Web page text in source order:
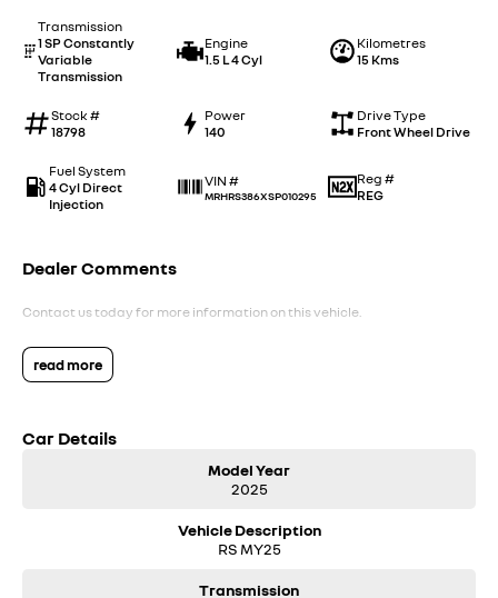
Transmission
1 SP Constantly
Variable
Transmission
Engine
1.5 L 4 Cyl
Kilometres
15 Kms
Stock #
18798
Power
140
Drive Type
Front Wheel Drive
Fuel System
4 Cyl Direct
Injection
VIN #
MRHRS386XSP010295
Reg #
REG
Dealer Comments
Contact us today for more information on this vehicle.
read more
Car Details
Model Year
2025
Vehicle Description
RS MY25
Transmission